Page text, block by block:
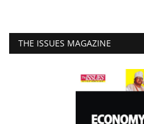
THE ISSUES MAGAZINE